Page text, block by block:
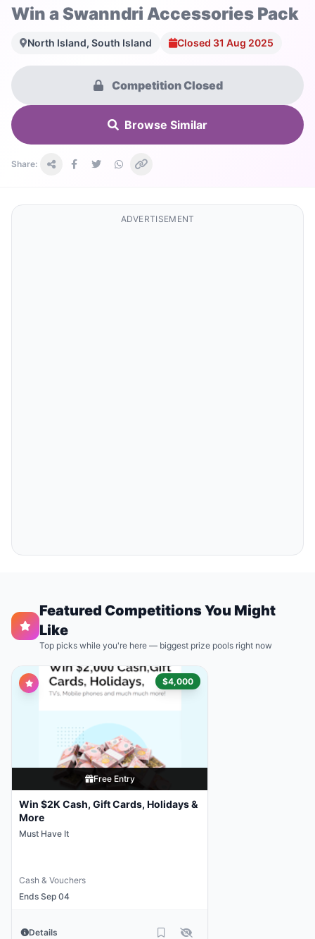
Win a Swanndri Accessories Pack
North Island, South Island Closed 31 Aug 2025
Competition Closed
Browse Similar
Share:
ADVERTISEMENT
Featured Competitions You Might
Like
Top picks while you're here — biggest prize pools right now
$4,000
Free Entry
Win $2K Cash, Gift Cards, Holidays &
More
Must Have It
Cash & Vouchers
Ends Sep 04
Details